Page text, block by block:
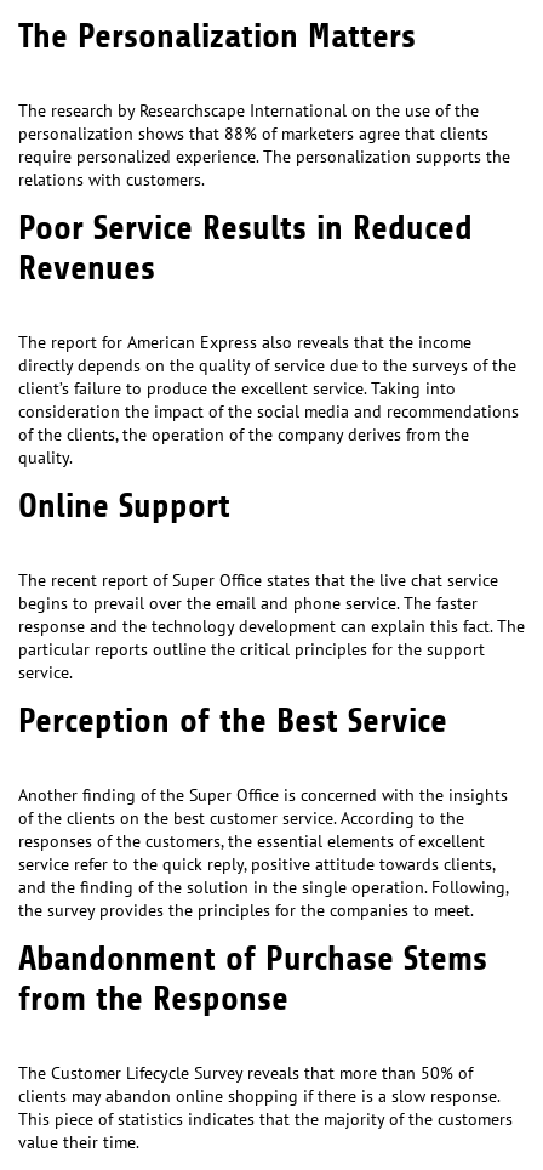
The Personalization Matters
The research by Researchscape International on the use of the
personalization shows that 88% of marketers agree that clients
require personalized experience. The personalization supports the
relations with customers.
Poor Service Results in Reduced
Revenues
The report for American Express also reveals that the income
directly depends on the quality of service due to the surveys of the
client’s failure to produce the excellent service. Taking into
consideration the impact of the social media and recommendations
of the clients, the operation of the company derives from the
quality.
Online Support
The recent report of Super Office states that the live chat service
begins to prevail over the email and phone service. The faster
response and the technology development can explain this fact. The
particular reports outline the critical principles for the support
service.
Perception of the Best Service
Another finding of the Super Office is concerned with the insights
of the clients on the best customer service. According to the
responses of the customers, the essential elements of excellent
service refer to the quick reply, positive attitude towards clients,
and the finding of the solution in the single operation. Following,
the survey provides the principles for the companies to meet.
Abandonment of Purchase Stems
from the Response
The Customer Lifecycle Survey reveals that more than 50% of
clients may abandon online shopping if there is a slow response.
This piece of statistics indicates that the majority of the customers
value their time.